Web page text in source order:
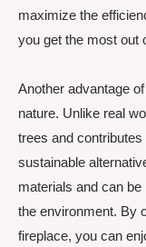
maximize the
you get the most out
Another advantage
nature. Unlike real
trees and
sustainable
materials and can
the environment. By
fireplace, you can